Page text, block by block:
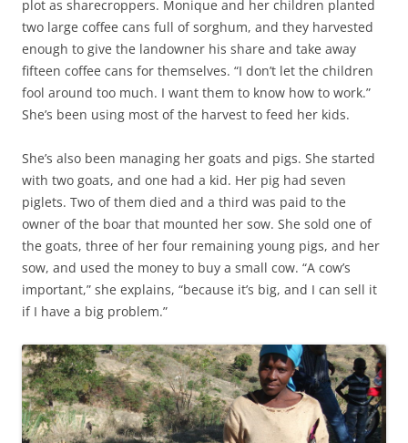
plot as sharecroppers. Monique and her children planted
two large coffee cans full of sorghum, and they harvested
enough to give the landowner his share and take away
fifteen coffee cans for themselves. “I don’t let the children
fool around too much. I want them to know how to work.”
She’s been using most of the harvest to feed her kids.
She’s also been managing her goats and pigs. She started
with two goats, and one had a kid. Her pig had seven
piglets. Two of them died and a third was paid to the
owner of the boar that mounted her sow. She sold one of
the goats, three of her four remaining young pigs, and her
sow, and used the money to buy a small cow. “A cow’s
important,” she explains, “because it’s big, and I can sell it
if I have a big problem.”